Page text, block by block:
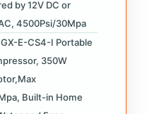
by 12V DC or
4500Psi/30Mpa
E-CS4-I Portable
350W
Built-in Home